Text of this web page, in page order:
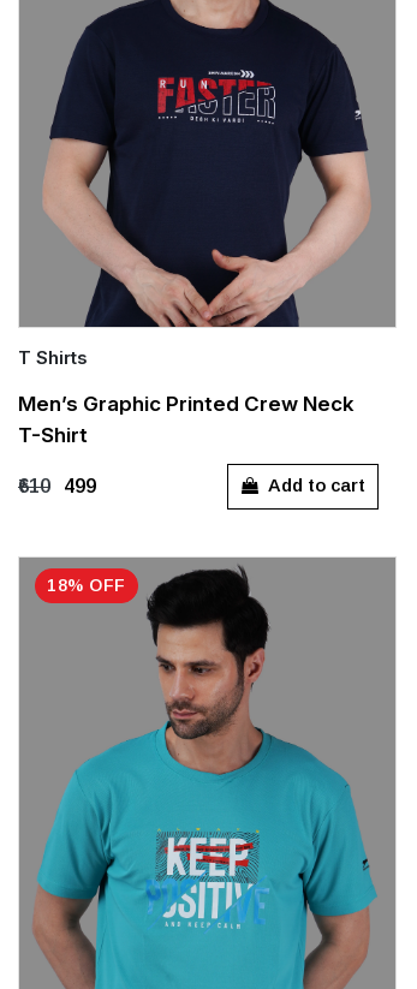
Quick Add
M
T Shirts
Men’s Graphic Printed Crew Neck
T-Shirt
₹610 ₹499 Add to cart
18% OFF